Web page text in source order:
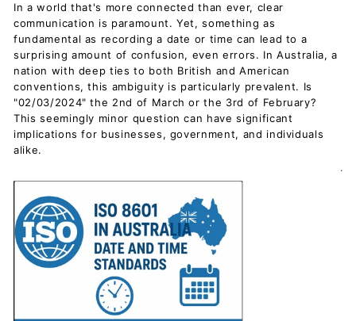
In a world that's more connected than ever, clear
communication is paramount. Yet, something as
fundamental as recording a date or time can lead to a
surprising amount of confusion, even errors. In Australia, a
nation with deep ties to both British and American
conventions, this ambiguity is particularly prevalent. Is
"02/03/2024" the 2nd of March or the 3rd of February?
This seemingly minor question can have significant
implications for businesses, government, and individuals
alike.